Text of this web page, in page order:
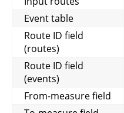
Event table
Route ID field
(routes)
Route ID field
(events)
From-measure field